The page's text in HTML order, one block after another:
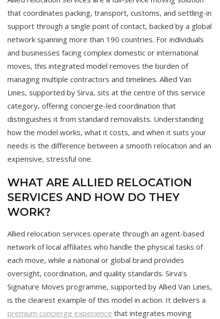
that coordinates packing, transport, customs, and settling-in
support through a single point of contact, backed by a global
network spanning more than 190 countries. For individuals
and businesses facing complex domestic or international
moves, this integrated model removes the burden of
managing multiple contractors and timelines. Allied Van
Lines, supported by Sirva, sits at the centre of this service
category, offering concierge-led coordination that
distinguishes it from standard removalists. Understanding
how the model works, what it costs, and when it suits your
needs is the difference between a smooth relocation and an
expensive, stressful one.
WHAT ARE ALLIED RELOCATION
SERVICES AND HOW DO THEY
WORK?
Allied relocation services operate through an agent-based
network of local affiliates who handle the physical tasks of
each move, while a national or global brand provides
oversight, coordination, and quality standards. Sirva’s
Signature Moves programme, supported by Allied Van Lines,
is the clearest example of this model in action. It delivers a
premium concierge experience that integrates moving